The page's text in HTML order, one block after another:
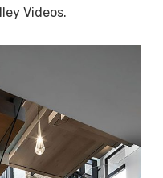
Videos.